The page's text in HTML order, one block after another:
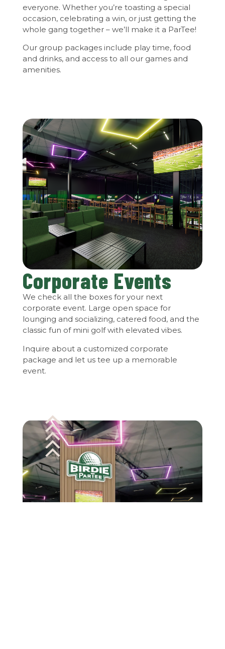
everyone. Whether you’re toasting a special
occasion, celebrating a win, or just getting the
whole gang together – we’ll make it a ParTee!
Our group packages include play time, food
and drinks, and access to all our games and
amenities.
Corporate Events
We check all the boxes for your next
corporate event. Large open space for
lounging and socializing, catered food, and the
classic fun of mini golf with elevated vibes.
Inquire about a customized corporate
package and let us tee up a memorable
event.